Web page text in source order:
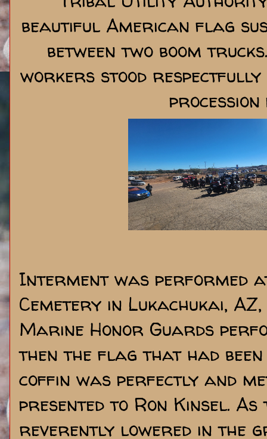
beautiful American flag
between two boom
workers stood respectfully
procession
Interment was performed
Cemetery in Lukachukai,
Marine Honor Guards
then the flag that had
coffin was perfectly and
presented to Ron Kinsel.
reverently lowered in the